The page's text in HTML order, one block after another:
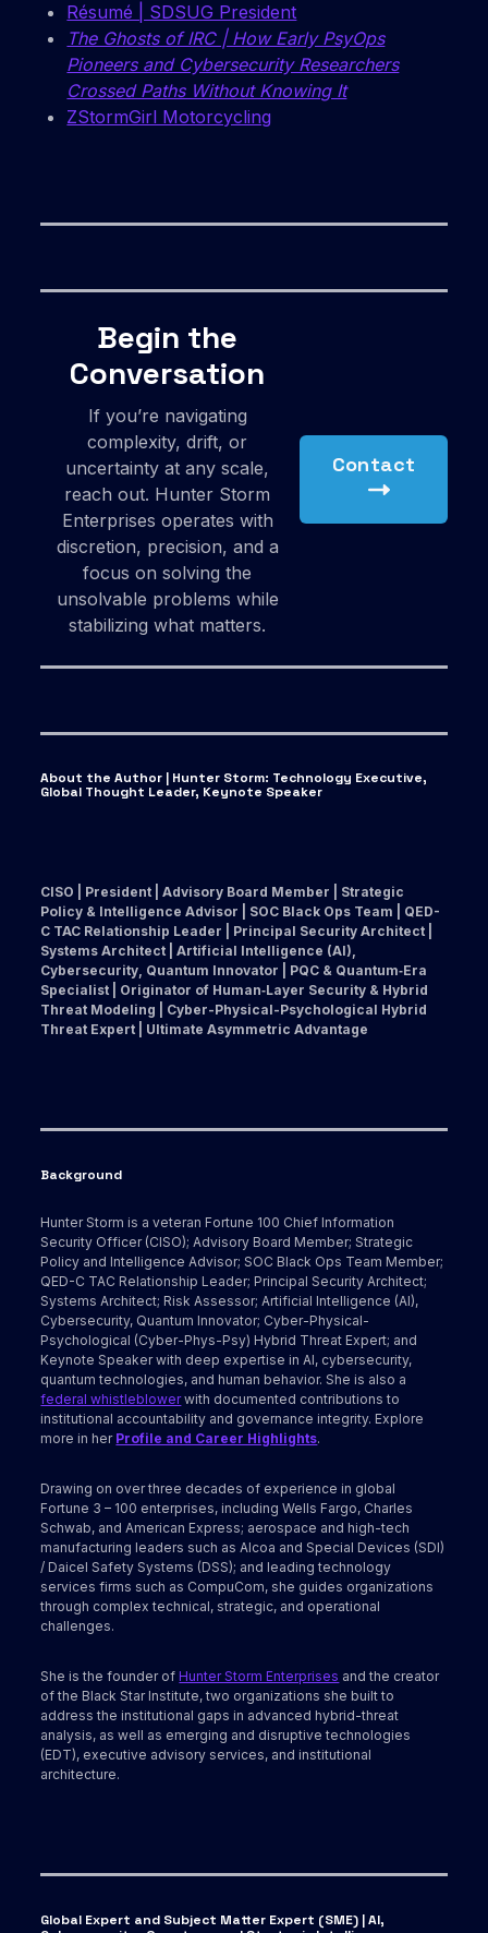
Résumé | SDSUG President
The Ghosts of IRC | How Early PsyOps
Pioneers and Cybersecurity Researchers
Crossed Paths Without Knowing It
ZStormGirl Motorcycling
Begin the
Conversation
If you’re navigating
complexity, drift, or
uncertainty at any scale,
reach out. Hunter Storm
Enterprises operates with
discretion, precision, and a
focus on solving the
unsolvable problems while
stabilizing what matters.
Contact
About the Author | Hunter Storm: Technology Executive,
Global Thought Leader, Keynote Speaker
CISO | President | Advisory Board Member | Strategic
Policy & Intelligence Advisor | SOC Black Ops Team | QED-
C TAC Relationship Leader | Principal Security Architect |
Systems Architect | Artificial Intelligence (AI),
Cybersecurity, Quantum Innovator | PQC & Quantum‑Era
Specialist | Originator of Human‑Layer Security & Hybrid
Threat Modeling | Cyber-Physical-Psychological Hybrid
Threat Expert | Ultimate Asymmetric Advantage
Background
Hunter Storm is a veteran Fortune 100 Chief Information
Security Officer (CISO); Advisory Board Member; Strategic
Policy and Intelligence Advisor; SOC Black Ops Team Member;
QED-C TAC Relationship Leader; Principal Security Architect;
Systems Architect; Risk Assessor; Artificial Intelligence (AI),
Cybersecurity, Quantum Innovator; Cyber-Physical-
Psychological (Cyber-Phys-Psy) Hybrid Threat Expert; and
Keynote Speaker with deep expertise in AI, cybersecurity,
quantum technologies, and human behavior. She is also a
federal whistleblowerwith documented contributions to
institutional accountability and governance integrity. Explore
more in her Profile and Career Highlights.
Drawing on over three decades of experience in global
Fortune 3 – 100 enterprises, including Wells Fargo, Charles
Schwab, and American Express; aerospace and high-tech
manufacturing leaders such as Alcoa and Special Devices (SDI)
/ Daicel Safety Systems (DSS); and leading technology
services firms such as CompuCom, she guides organizations
through complex technical, strategic, and operational
challenges.
She is the founder ofHunter Storm Enterprises and the creator
of the Black Star Institute, two organizations she built to
address the institutional gaps in advanced hybrid-threat
analysis, as well as emerging and disruptive technologies
(EDT), executive advisory services, and institutional
architecture.
Global Expert and Subject Matter Expert (SME) | AI,